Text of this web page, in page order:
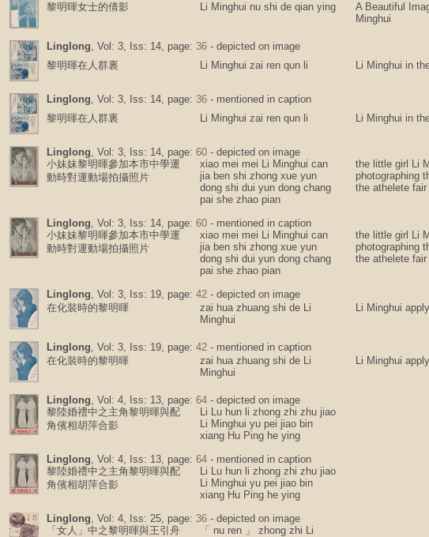
黎明暉女士的倩影
Li Minghui nu shi de qian ying
A Beautiful
Minghui
Linglong, Vol: 3, Iss: 14, page: 36 - depicted on image
黎明暉在人群裏
Li Minghui zai ren qun li Li Minghui in
Linglong, Vol: 3, Iss: 14, page: 36 - mentioned in caption
黎明暉在人群裏
Li Minghui zai ren qun li Li Minghui in
Linglong, Vol: 3, Iss: 14, page: 60 - depicted on image
小妹妹黎明暉參加本市中學運
動時對運動場拍攝照片
xiao mei mei Li Minghui can
jia ben shi zhong xue yun
dong shi dui yun dong chang
pai she zhao pian
the little girl Li
photographing
the athelete
Linglong, Vol: 3, Iss: 14, page: 60 - mentioned in caption
小妹妹黎明暉參加本市中學運
動時對運動場拍攝照片
xiao mei mei Li Minghui can
jia ben shi zhong xue yun
dong shi dui yun dong chang
pai she zhao pian
the little girl Li
photographing
the athelete
Linglong, Vol: 3, Iss: 19, page: 42 - depicted on image
在化裝時的黎明暉
zai hua zhuang shi de Li
Minghui
Li Minghui
Linglong, Vol: 3, Iss: 19, page: 42 - mentioned in caption
在化裝時的黎明暉
zai hua zhuang shi de Li
Minghui
Li Minghui
Linglong, Vol: 4, Iss: 13, page: 64 - depicted on image
黎陸婚禮中之主角黎明暉與配
角儐相胡萍合影
Li Lu hun li zhong zhi zhu jiao
Li Minghui yu pei jiao bin
xiang Hu Ping he ying
Linglong, Vol: 4, Iss: 13, page: 64 - mentioned in caption
黎陸婚禮中之主角黎明暉與配
角儐相胡萍合影
Li Lu hun li zhong zhi zhu jiao
Li Minghui yu pei jiao bin
xiang Hu Ping he ying
Linglong, Vol: 4, Iss: 25, page: 36 - depicted on image
「女人」中之黎明暉與王引舟
「 nu ren 」 zhong zhi Li